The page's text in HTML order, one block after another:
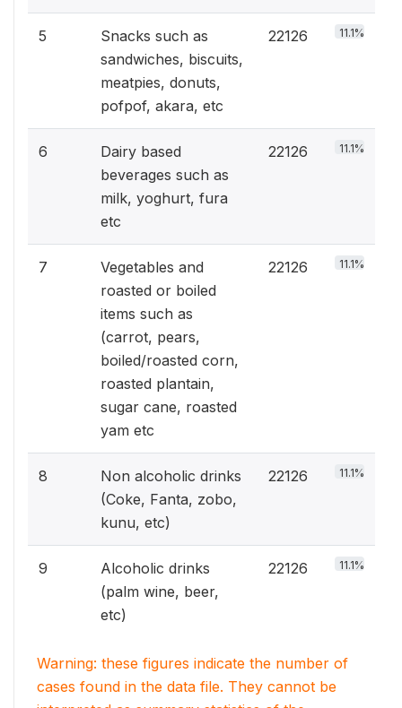
5
Snacks such as
sandwiches, biscuits,
meatpies, donuts,
pofpof, akara, etc
22126 11.1%
6
Dairy based
beverages such as
milk, yoghurt, fura
etc
22126 11.1%
7
Vegetables and
roasted or boiled
items such as
(carrot, pears,
boiled/roasted corn,
roasted plantain,
sugar cane, roasted
yam etc
22126 11.1%
8
Non alcoholic drinks
(Coke, Fanta, zobo,
kunu, etc)
22126 11.1%
9
Alcoholic drinks
(palm wine, beer,
etc)
22126 11.1%
Warning: these figures indicate the number of
cases found in the data file. They cannot be